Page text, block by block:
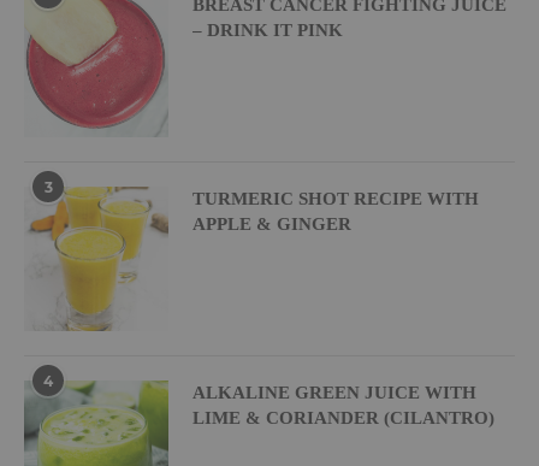
BREAST CANCER FIGHTING JUICE
– DRINK IT PINK
3
TURMERIC SHOT RECIPE WITH
APPLE & GINGER
4
ALKALINE GREEN JUICE WITH
LIME & CORIANDER (CILANTRO)